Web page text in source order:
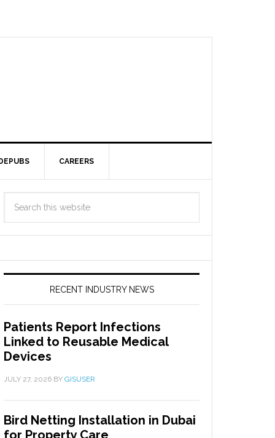
CAREERS
RECENT INDUSTRY NEWS
Patients Report Infections
Linked to Reusable Medical
Devices
JULY 27, 2026 BY GISUSER
Bird Netting Installation in Dubai
for Property Care